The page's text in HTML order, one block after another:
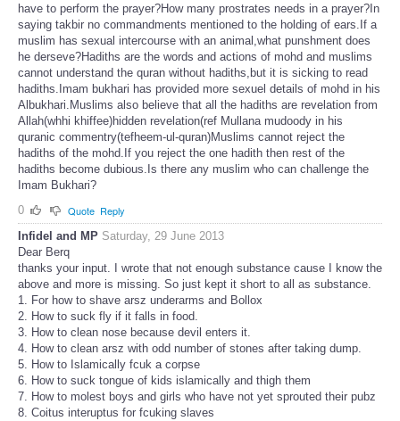
have to perform the prayer?How many prostrates needs in a prayer?In
saying takbir no commandments mentioned to the holding of ears.If a
muslim has sexual intercourse with an animal,what punshment does
he derseve?Hadiths are the words and actions of mohd and muslims
cannot understand the quran without hadiths,but it is sicking to read
hadiths.Imam bukhari has provided more sexuel details of mohd in his
Albukhari.Muslims also believe that all the hadiths are revelation from
Allah(whhi khiffee)hidden revelation(ref Mullana mudoody in his
quranic commentry(tefheem-ul-quran)Muslims cannot reject the
hadiths of the mohd.If you reject the one hadith then rest of the
hadiths become dubious.Is there any muslim who can challenge the
Imam Bukhari?
0
Quote Reply
Infidel and MP Saturday, 29 June 2013
Dear Berq
thanks your input. I wrote that not enough substance cause I know the
above and more is missing. So just kept it short to all as substance.
1. For how to shave arsz underarms and Bollox
2. How to suck fly if it falls in food.
3. How to clean nose because devil enters it.
4. How to clean arsz with odd number of stones after taking dump.
5. How to Islamically fcuk a corpse
6. How to suck tongue of kids islamically and thigh them
7. How to molest boys and girls who have not yet sprouted their pubz
8. Coitus interuptus for fcuking slaves